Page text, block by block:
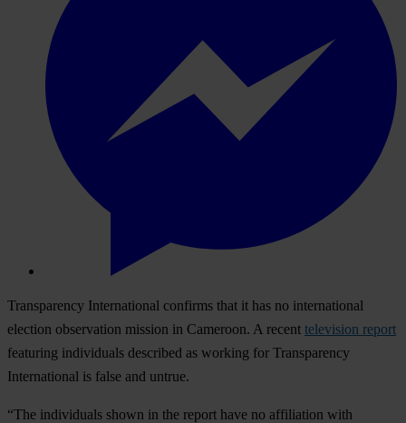
Transparency International confirms that it has no international
election observation mission in Cameroon. A recent television report
featuring individuals described as working for Transparency
International is false and untrue.
“The individuals shown in the report have no affiliation with